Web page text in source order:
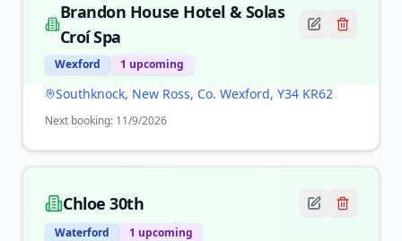
Brandon House Hotel & Solas
Croí Spa
Wexford 1 upcoming
Southknock, New Ross, Co. Wexford, Y34 KR62
Next booking: 11/9/2026
Chloe 30th
Waterford 1 upcoming